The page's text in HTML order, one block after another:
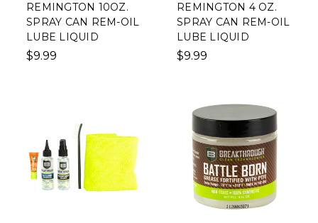
REMINGTON 10OZ.
SPRAY CAN REM-OIL
LUBE LIQUID
$9.99
REMINGTON 4 OZ.
SPRAY CAN REM-OIL
LUBE LIQUID
$9.99